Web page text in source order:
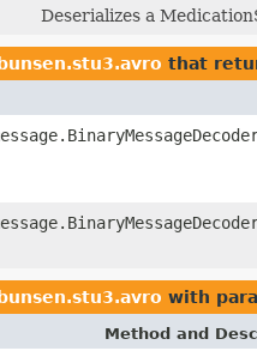
Deserializes a
that
with
Method and